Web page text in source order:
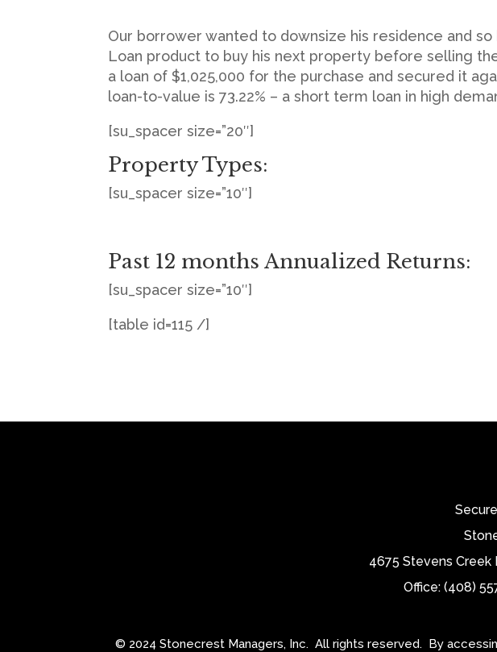
Our borrower wanted to downsize his residence and
Loan product to buy his next property before selling
a loan of $1,025,000 for the purchase and secured it
loan-to-value is 73.22% – a short term loan in high
[su_spacer size=”20″]
Property Types:
[su_spacer size=”10″]
Past 12 months Annualized Returns:
[su_spacer size=”10″]
[table id=115 /]
4675 Stevens Creek
Office: (408)
© 2024 Stonecrest Managers, Inc. All rights reserved. By